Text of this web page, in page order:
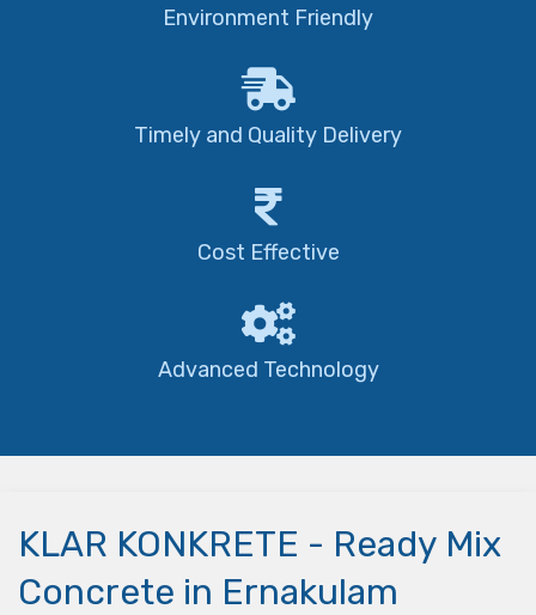
Environment Friendly
Timely and Quality Delivery
Cost Effective
Advanced Technology
KLAR KONKRETE - Ready Mix
Concrete in Ernakulam